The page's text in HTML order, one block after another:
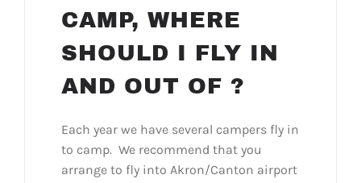
CAMP, WHERE
SHOULD I FLY IN
AND OUT OF ?
Each year we have several campers fly in
to camp. We recommend that you
arrange to fly into Akron/Canton airport